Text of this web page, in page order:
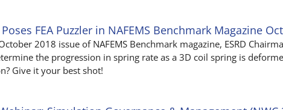
Poses FEA Puzzler in NAFEMS Benchmark Magazine
2018 issue of NAFEMS Benchmark magazine, ESRD
the progression in spring rate as a 3D coil spring is
Give it your best shot!